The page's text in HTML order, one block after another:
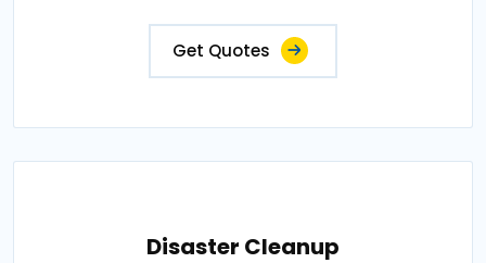
Get Quotes
Disaster Cleanup